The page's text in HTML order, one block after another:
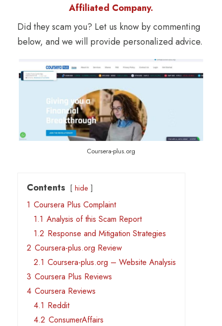
Affiliated Company.
Did they scam you? Let us know by commenting
below, and we will provide personalized advice.
Coursera-plus.org
Contents hide
1 Coursera Plus Complaint
1.1 Analysis of this Scam Report
1.2 Response and Mitigation Strategies
2 Coursera-plus.org Review
2.1 Coursera-plus.org – Website Analysis
3 Coursera Plus Reviews
4 Coursera Reviews
4.1 Reddit
4.2 ConsumerAffairs